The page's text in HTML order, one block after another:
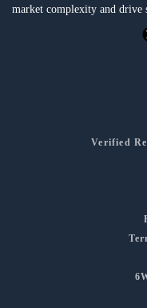
market complexity and drive
Verified